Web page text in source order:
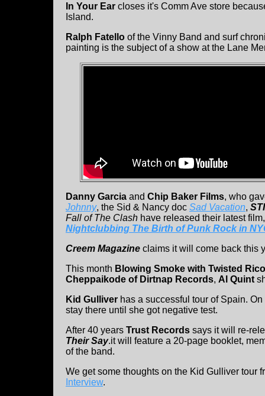
In Your Ear closes it's Comm Ave store
Island.
Ralph Fatello of the Vinny Band and surf
painting is the subject of a show at the Lane
Danny Garcia and Chip Baker Films, who
Johnny, the Sid & Nancy doc Sad Vacation,
Fall of The Clash have released their latest
Nightclubbing The Birth of Punk Rock in
Creem Magazine claims it will come back this
This month Blowing Smoke with Twisted Rico
Cheppaikode of Dirtnap Records, Al Quint
Kid Gulliver has a successful tour of Spain.
stay there until she got negative test.
After 40 years Trust Records says it will re-
Their Say.it will feature a 20-page booklet,
of the band.
We get some thoughts on the Kid Gulliver tour
Interview.